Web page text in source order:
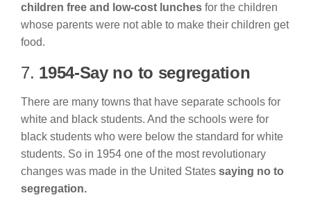
children free and low-cost lunches for the children
whose parents were not able to make their children get
food.
7. 1954-Say no to segregation
There are many towns that have separate schools for
white and black students. And the schools were for
black students who were below the standard for white
students. So in 1954 one of the most revolutionary
changes was made in the United States saying no to
segregation.